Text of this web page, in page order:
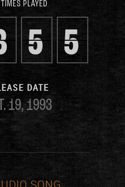
TIMES PLAYED
5 5
DATE
19, 1993